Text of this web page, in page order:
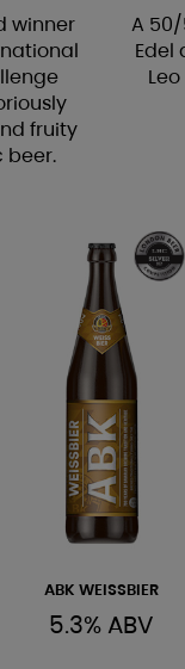
winner
fruity
beer.
A 50/
Edel
ABK WEISSBIER
5.3% ABV